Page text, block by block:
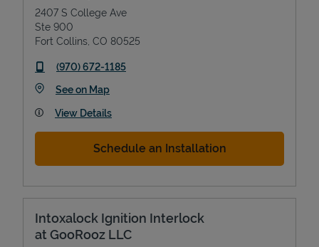
2407 S College Ave
Ste 900
Fort Collins CO 80525
phone
(970) 672-1185
See on MapLink Opens in New Tab
View Details
Schedule an Installation
Intoxalock Ignition Interlock
at GooRooz LLC